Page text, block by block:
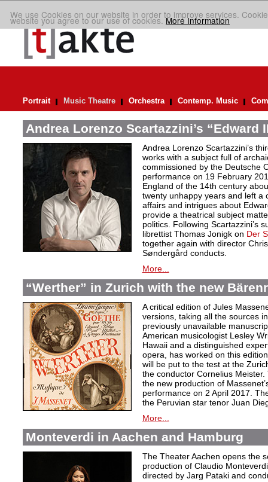
We use Cookies on our website in order to improve services.
website you agree to our use of cookies.More Information
Portrait Music Theatre Orchestra Contemp. Music
Andrea Lorenzo Scartazzini’s “Edward
Andrea Lorenzo Scartazzini’s
works with a subject full of
commissioned by the Deutsche
performance on 19 February
England of the 14th century
twenty unhappy years and left a
affairs and intrigues about
provide a theatrical subject
politics. Following Scartazzini’s
librettist Thomas Jonigk on Der
together again with director
Søndergård conducts.
More...
“Werther” in Zurich with the new
A critical edition of Jules
versions, taking all the sources
previously unavailable
American musicologist Lesley
Hawaii and a distinguished
opera, has worked on this
will be put to the test at the
the conductor Cornelius
the new production of
performance on 2 April 2017.
the Peruvian star tenor Juan
More...
Monteverdi in Aachen and Hamburg
The Theater Aachen opens the
production of Claudio
directed by Jarg Pataki and